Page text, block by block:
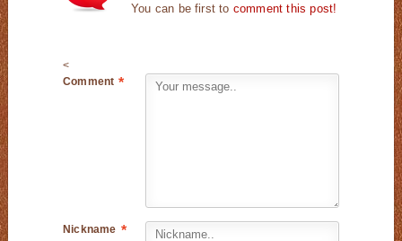
You can be first to comment this post!
<
Comment *
Nickname *